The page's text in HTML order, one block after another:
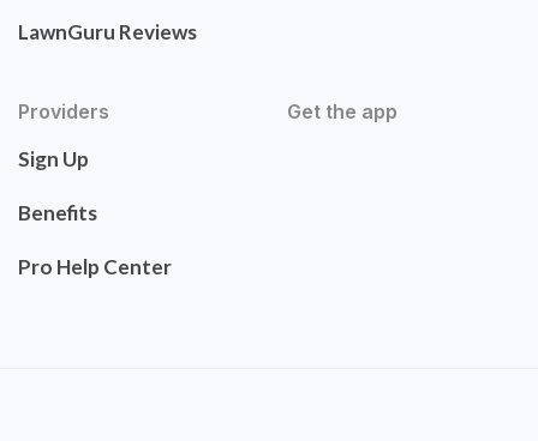
LawnGuru Reviews
Providers
Sign Up
Benefits
Pro Help Center
Get the app